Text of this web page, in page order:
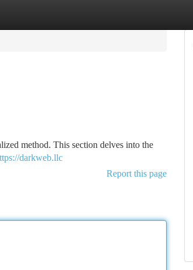
method. This section delves into the
darkweb.llc
Report this page